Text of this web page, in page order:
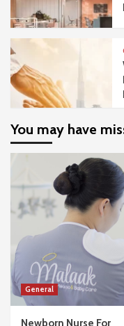
You may have
General
Newborn Nurse For